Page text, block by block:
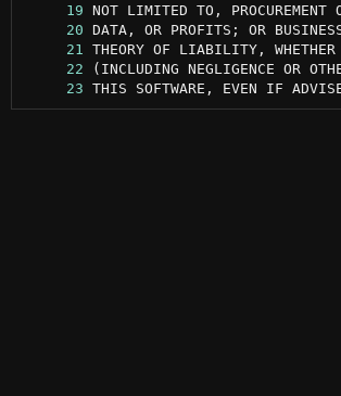
     19
     20
     21
     22
     23